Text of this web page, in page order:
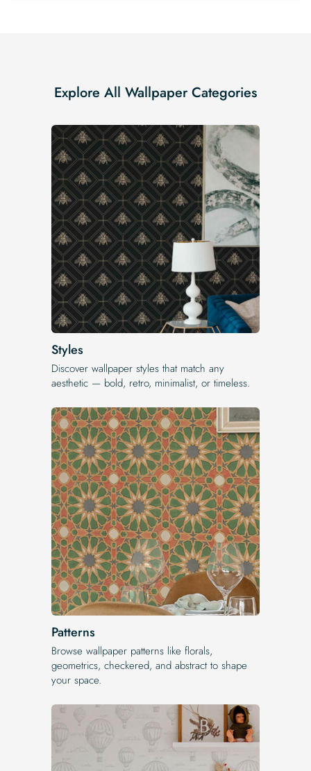
Explore All Wallpaper Categories
Styles
Discover wallpaper styles that match any
aesthetic — bold, retro, minimalist, or timeless.
Patterns
Browse wallpaper patterns like florals,
geometrics, checkered, and abstract to shape
your space.